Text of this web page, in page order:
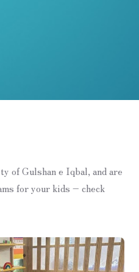
of Gulshan e Iqbal, and are
for your kids – check